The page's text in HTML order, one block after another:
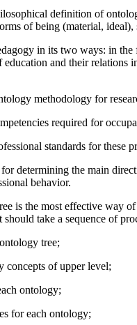
definition of
of being (material, ideal),
in its two ways: in
education and their
methodology for
required for
standards for these
determining the main
behavior.
is the most effective way
take a sequence of
tree;
of upper level;
ontology;
for each ontology;